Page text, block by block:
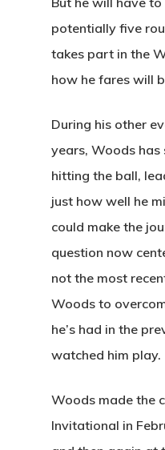
potentially five
takes part in the
how he fares will
During his other
years, Woods
hitting the ball,
just how well he
could make the
question now
not the most
Woods to
he’s had in the
watched him play.
Woods made the
Invitational in